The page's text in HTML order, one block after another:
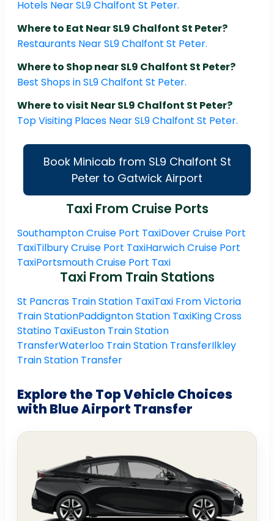
Hotels Near SL9 Chalfont St Peter.
Where to Eat Near SL9 Chalfont St Peter?
Restaurants Near SL9 Chalfont St Peter.
Where to Shop near SL9 Chalfont St Peter?
Best Shops in SL9 Chalfont St Peter.
Where to visit Near SL9 Chalfont St Peter?
Top Visiting Places Near SL9 Chalfont St Peter.
Book Minicab from SL9 Chalfont St
Peter to Gatwick Airport
Taxi From Cruise Ports
Southampton Cruise Port TaxiDover Cruise Port
TaxiTilbury Cruise Port TaxiHarwich Cruise Port
TaxiPortsmouth Cruise Port Taxi
Taxi From Train Stations
St Pancras Train Station TaxiTaxi From Victoria
Train StationPaddignton Station TaxiKing Cross
Statino TaxiEuston Train Station
TransferWaterloo Train Station TransferIlkley
Train Station Transfer
Explore the Top Vehicle Choices
with Blue Airport Transfer